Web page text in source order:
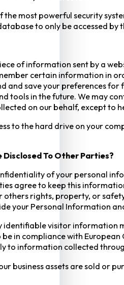
the most powerful security
to only be accessed
of information sent by a
certain information in
and save your preferences
tools in the future. We may
on our behalf, except to
to the hard drive on your
Disclosed To Other Parties?
of your personal
agree to keep this
rights, property, or
your Personal Information
identifiable visitor information
in compliance with
to information collected
business assets are sold or